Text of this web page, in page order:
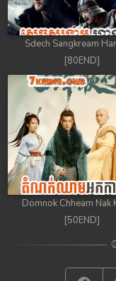
Sdech Sangkream
[80END]
Domnok Chheam Nak
[50END]